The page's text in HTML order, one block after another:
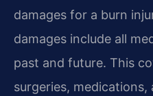
damages for a burn
damages include all
past and future. This
surgeries,